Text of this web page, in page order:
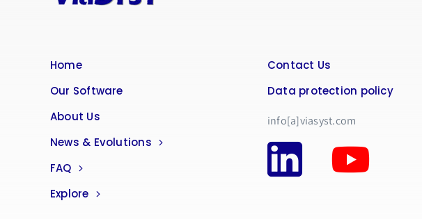
Home
Our Software
About Us
News & Evolutions
FAQ
Explore
Contact Us
Data protection policy
info[a]viasyst.com